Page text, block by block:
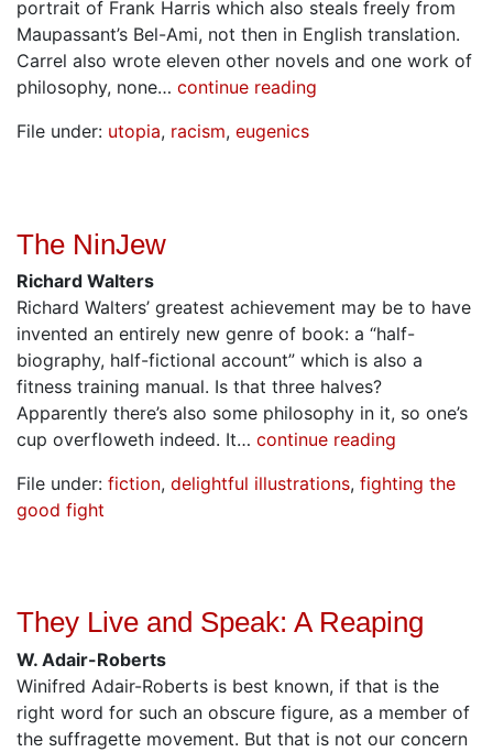
portrait of Frank Harris which also steals freely from
Maupassant’s Bel-Ami, not then in English translation.
Carrel also wrote eleven other novels and one work of
philosophy, none… continue reading
File under: utopia, racism, eugenics
The NinJew
Richard Walters
Richard Walters’ greatest achievement may be to have
invented an entirely new genre of book: a “half-
biography, half-fictional account” which is also a
fitness training manual. Is that three halves?
Apparently there’s also some philosophy in it, so one’s
cup overfloweth indeed. It… continue reading
File under: fiction, delightful illustrations, fighting the
good fight
They Live and Speak: A Reaping
W. Adair-Roberts
Winifred Adair-Roberts is best known, if that is the
right word for such an obscure figure, as a member of
the suffragette movement. But that is not our concern